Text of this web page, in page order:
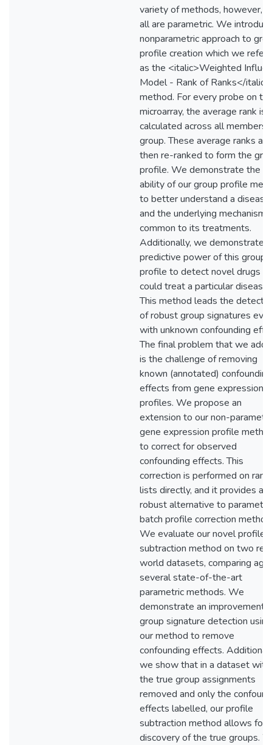
variety of methods, however,
all are parametric. We
nonparametric approach to
profile creation which we refer
as the <italic>Weighted
Model - Rank of Ranks</italic>
method. For every probe on
microarray, the average rank is
calculated across all members
group. These average ranks are
then re-ranked to form the
profile. We demonstrate the
ability of our group profile
to better understand a disease
and the underlying mechanism
common to its treatments.
Additionally, we demonstrate
predictive power of this group
profile to detect novel drugs
could treat a particular disease.
This method leads the
of robust group signatures
with unknown confounding
The final problem that we
is the challenge of removing
known (annotated) confounding
effects from gene expression
profiles. We propose an
extension to our non-
gene expression profile
to correct for observed
confounding effects. This
correction is performed on
lists directly, and it provides a
robust alternative to parametric
batch profile correction
We evaluate our novel profile
subtraction method on two real
world datasets, comparing
several state-of-the-art
parametric methods. We
demonstrate an improvement
group signature detection using
our method to remove
confounding effects.
we show that in a dataset with
the true group assignments
removed and only the
effects labelled, our profile
subtraction method allows for
discovery of the true groups.